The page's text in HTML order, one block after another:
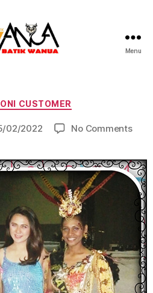
Menu
Categories
CUSTOMER
02/2022 No Commentson